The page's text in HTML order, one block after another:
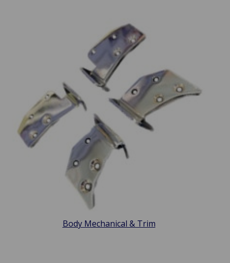
Body Mechanical & Trim